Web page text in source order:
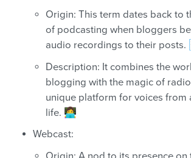
Origin: This term dates back to
of podcasting when bloggers
audio recordings to their posts.
Description: It combines the
blogging with the magic of
unique platform for voices from
life. 👩‍💻
Webcast: